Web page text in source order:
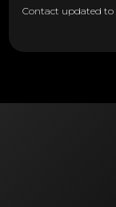
Contact updated to